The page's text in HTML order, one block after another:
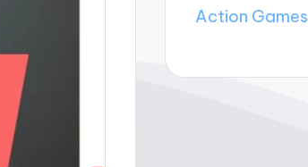
Action Games